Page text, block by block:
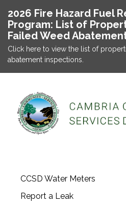
2026 Fire Hazard Fuel
Program: List of
Failed Weed
Click here to view the list of
abatement inspections.
CCSD Water Meters
Report a Leak